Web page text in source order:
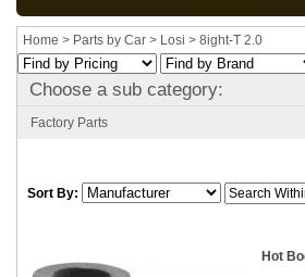
Home > Parts by Car > Losi > 8ight-T 2.0
Choose a sub category:
Factory Parts
Sort By:
Hot